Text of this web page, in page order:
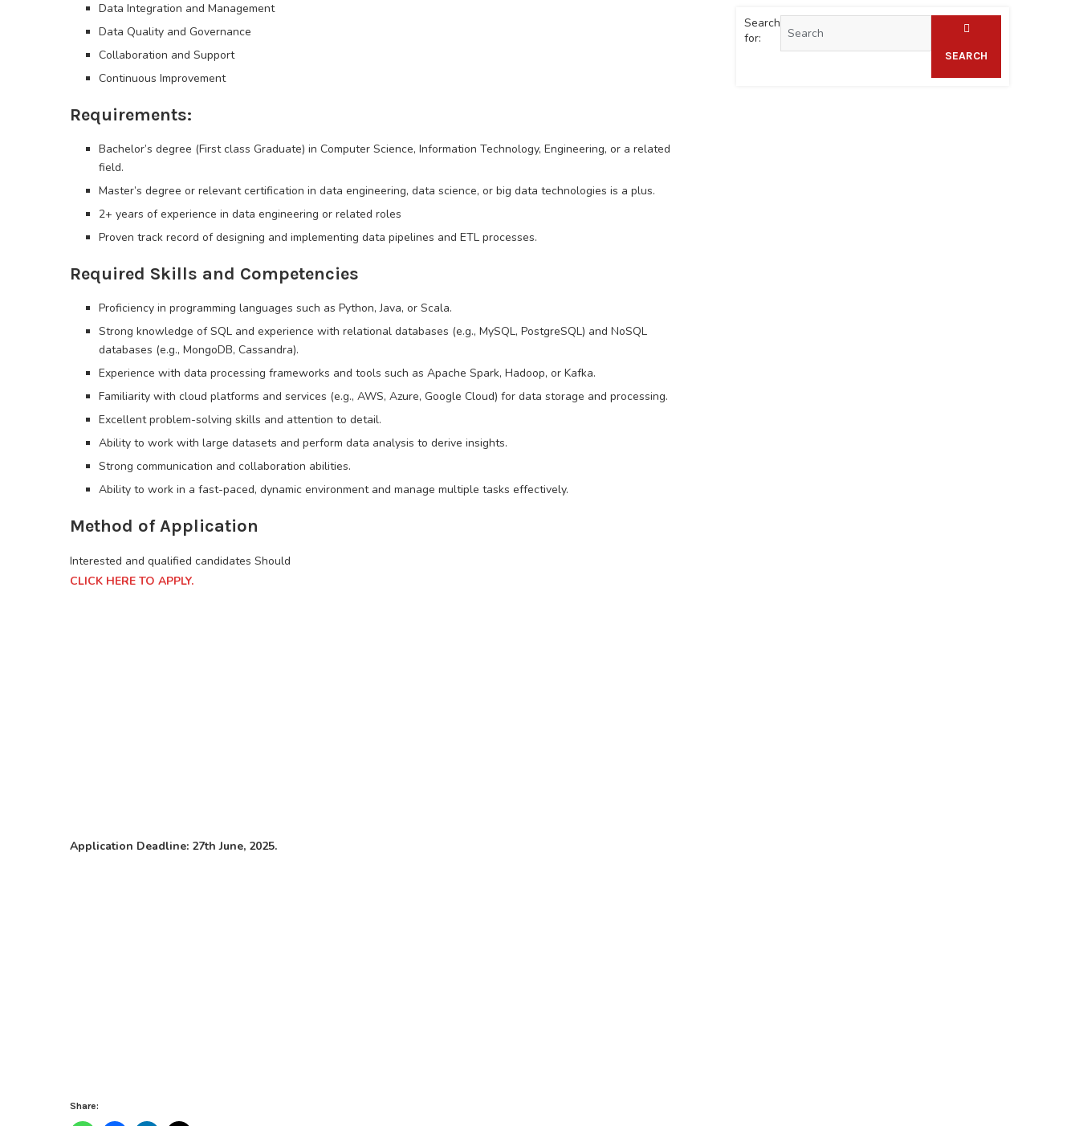
Data Integration and Management
Data Quality and Governance
Collaboration and Support
Continuous Improvement
Requirements:
Bachelor’s degree (First class Graduate) in Computer Science, Information Technology, Engineering, or a related
field.
Master’s degree or relevant certification in data engineering, data science, or big data technologies is a plus.
2+ years of experience in data engineering or related roles
Proven track record of designing and implementing data pipelines and ETL processes.
Required Skills and Competencies
Proficiency in programming languages such as Python, Java, or Scala.
Strong knowledge of SQL and experience with relational databases (e.g., MySQL, PostgreSQL) and NoSQL
databases (e.g., MongoDB, Cassandra).
Experience with data processing frameworks and tools such as Apache Spark, Hadoop, or Kafka.
Familiarity with cloud platforms and services (e.g., AWS, Azure, Google Cloud) for data storage and processing.
Excellent problem-solving skills and attention to detail.
Ability to work with large datasets and perform data analysis to derive insights.
Strong communication and collaboration abilities.
Ability to work in a fast-paced, dynamic environment and manage multiple tasks effectively.
Method of Application
Interested and qualified candidates Should
CLICK HERE TO APPLY.
Application Deadline: 27th June, 2025.
Share:
Search
for:
SEARCH